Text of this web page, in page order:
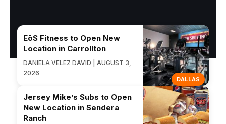
DALLAS
EōS Fitness to Open New
Location in Carrollton
DANIELA VELEZ DAVID | AUGUST 3,
2026
Jersey Mike’s Subs to Open
New Location in Sendera
Ranch